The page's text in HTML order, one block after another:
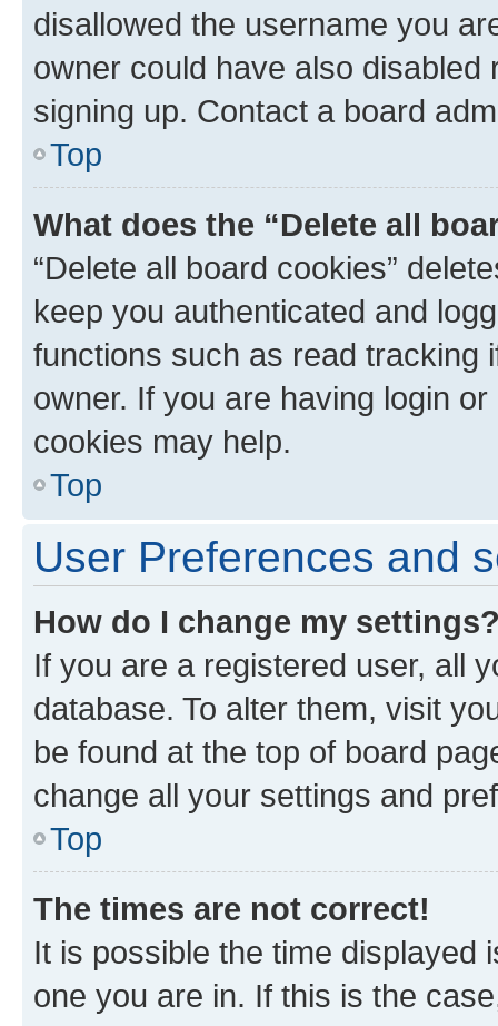
disallowed the username you
owner could have also
signing up. Contact a board
Top
What does the “Delete all
“Delete all board cookies”
keep you authenticated and
functions such as read tracking
owner. If you are having login
cookies may help.
Top
User Preferences and
How do I change my
If you are a registered user, all
database. To alter them, visit
be found at the top of board
change all your settings and
Top
The times are not correct!
It is possible the time displayed
one you are in. If this is the